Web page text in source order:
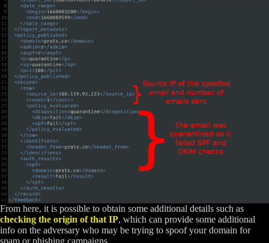
From here, it is possible to obtain some additional details such as
checking the origin of that IP, which can provide some additional
info on the adversary who may be trying to spoof your domain for
spam or phishing campaigns.